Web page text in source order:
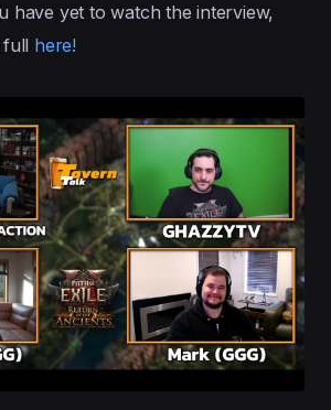
have yet to watch the interview,
here!